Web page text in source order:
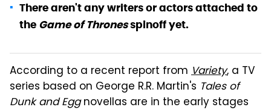
There aren't any writers or actors attached to
the Game of Thronesspinoff yet.
According to a recent report from Variety, a TV
series based on George R.R. Martin's Tales of
Dunk and Eggnovellas are in the early stages